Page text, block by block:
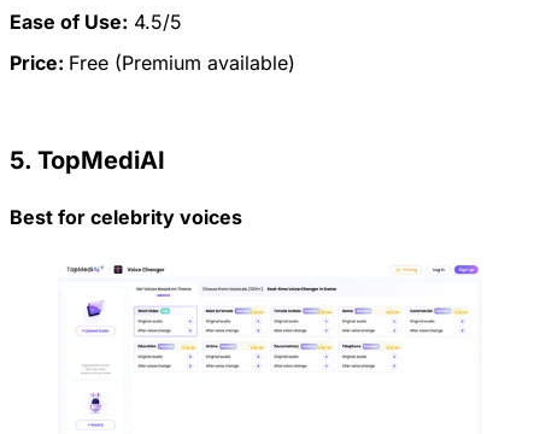
Ease of Use: 4.5/5
Price: Free (Premium available)
5. TopMediAI
Best for celebrity voices